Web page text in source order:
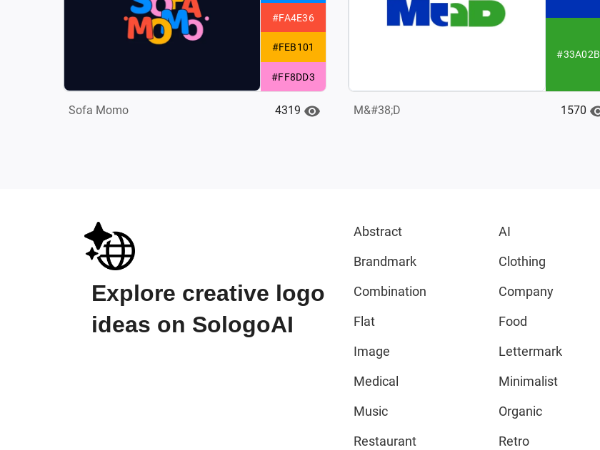
#FA4E36
#FEB101
#FF8DD3
Sofa Momo 4319
#33A02B
M&#38;D 1570
Explore creative logo
ideas on SologoAI
Abstract AI
Brandmark
Clothing
Combination
Company
Flat
Food
Image
Lettermark
Medical
Minimalist
Music
Organic
Restaurant
Retro